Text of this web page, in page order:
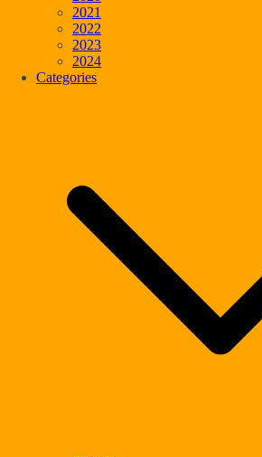
2021
2022
2023
2024
Categories